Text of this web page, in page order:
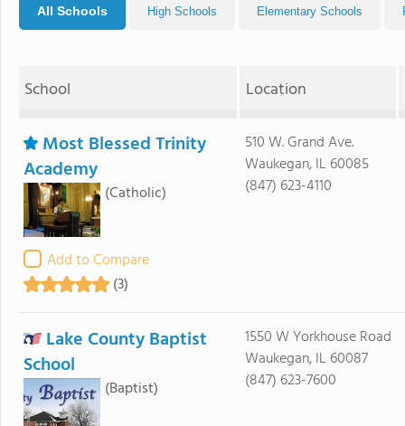
All Schools High Schools Elementary Schools
School Location
Most Blessed Trinity
Academy
(Catholic)
Add to Compare
(3)
510 W. Grand Ave.
Waukegan, IL 60085
(847) 623-4110
Lake County Baptist
School
(Baptist)
1550 W Yorkhouse Road
Waukegan, IL 60087
(847) 623-7600